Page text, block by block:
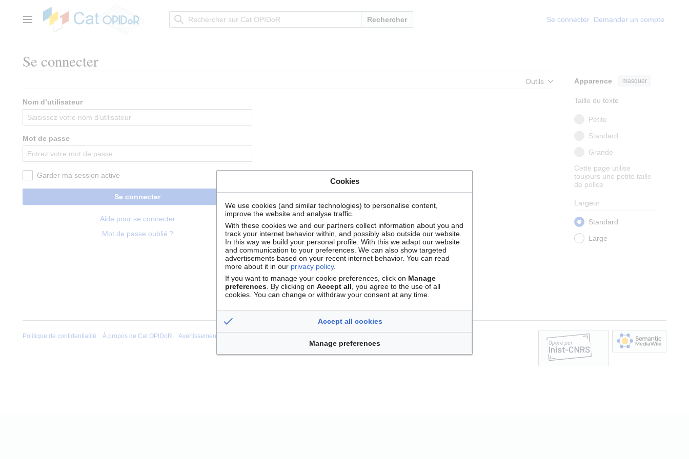
contenuMenu principal Rechercher Se connecter Demander un compte
Se connecter
Outils Apparence masquer
Taille du texte
Petite
Standard
Grande
Cette page utilise
toujours une petite taille
de police
Largeur
Standard
Large
Nom d’utilisateur
Mot de passe
Garder ma session active
Se connecter
Aide pour se connecter
Mot de passe oublié ?
Politique de confidentialité À propos de Cat OPIDoR Avertissements
Cookies
We use cookies (and similar technologies) to personalise content,
improve the website and analyse traffic.
With these cookies we and our partners collect information about you and
track your internet behavior within, and possibly also outside our website.
In this way we build your personal profile. With this we adapt our website
and communication to your preferences. We can also show targeted
advertisements based on your recent internet behavior. You can read
more about it in our privacy policy.
If you want to manage your cookie preferences, click on Manage
preferences . By clicking on Accept all , you agree to the use of all
cookies. You can change or withdraw your consent at any time.
Accept all cookies
Manage preferences